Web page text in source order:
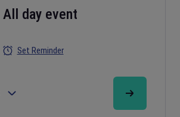
All day event
Set Reminder